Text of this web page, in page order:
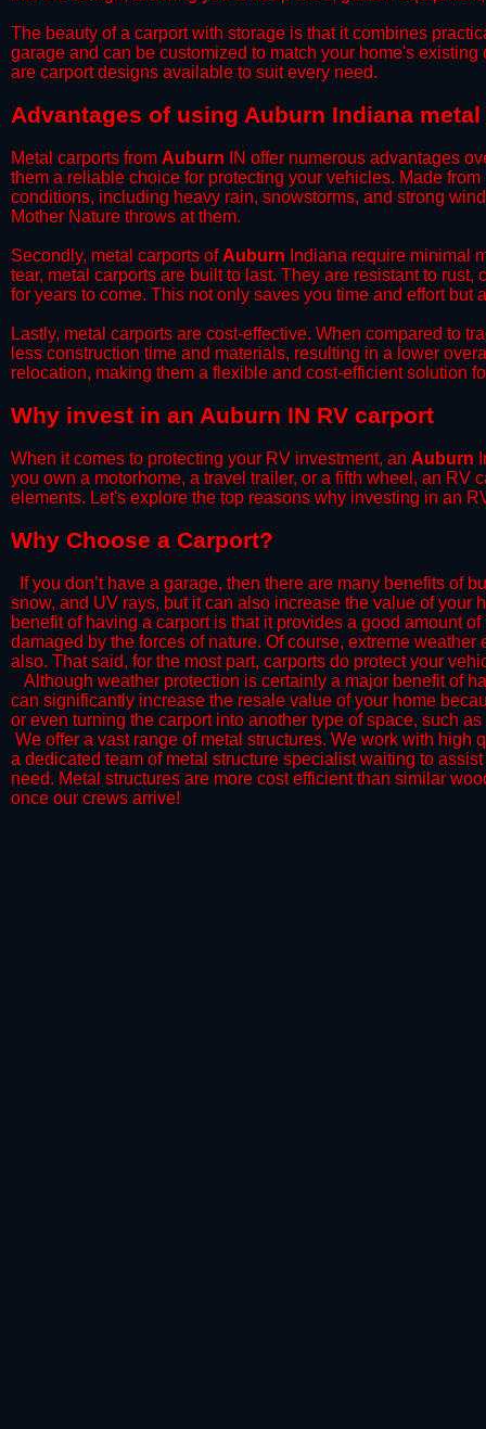
​The beauty of a carport with storage is that it combines
garage and can be customized to match your home's
are carport designs available to suit every need.
​Advantages of using Auburn Indiana
Metal carports from Auburn IN offer numerous advantages
them a reliable choice for protecting your vehicles. Made
conditions, including heavy rain, snowstorms, and strong
Mother Nature throws at them.
​Secondly, metal carports ofAuburn Indiana require minimal
tear, metal carports are built to last. They are resistant to
for years to come. This not only saves you time and effort
​Lastly, metal carports are cost-effective. When compared to
less construction time and materials, resulting in a lower
relocation, making them a flexible and cost-efficient solution
​Why invest in an Auburn IN RV carport
When it comes to protecting your RV investment, an Auburn
you own a motorhome, a travel trailer, or a fifth wheel, an RV
elements. Let's explore the top reasons why investing in an
​Why Choose a Carport?
​If you don’t have a garage, then there are many benefits of
snow, and UV rays, but it can also increase the value of
benefit of having a carport is that it provides a good amount
damaged by the forces of nature. Of course, extreme
also. That said, for the most part, carports do protect your
​Although weather protection is certainly a major benefit of
can significantly increase the resale value of your home
or even turning the carport into another type of space, such
We offer a vast range of metal structures. We work with
a dedicated team of metal structure specialist waiting to
need. Metal structures are more cost efficient than similar
once our crews arrive!​